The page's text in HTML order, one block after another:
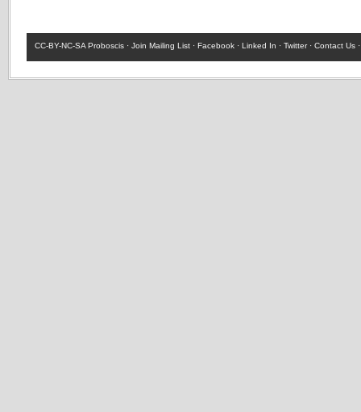
CC-BY-NC-SA Proboscis · Join Mailing List · Facebook · Linked In · Twitter· Contact Us